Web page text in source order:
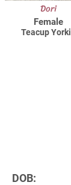
Dori
Female
Teacup
DOB: